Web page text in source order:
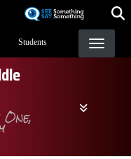
Students